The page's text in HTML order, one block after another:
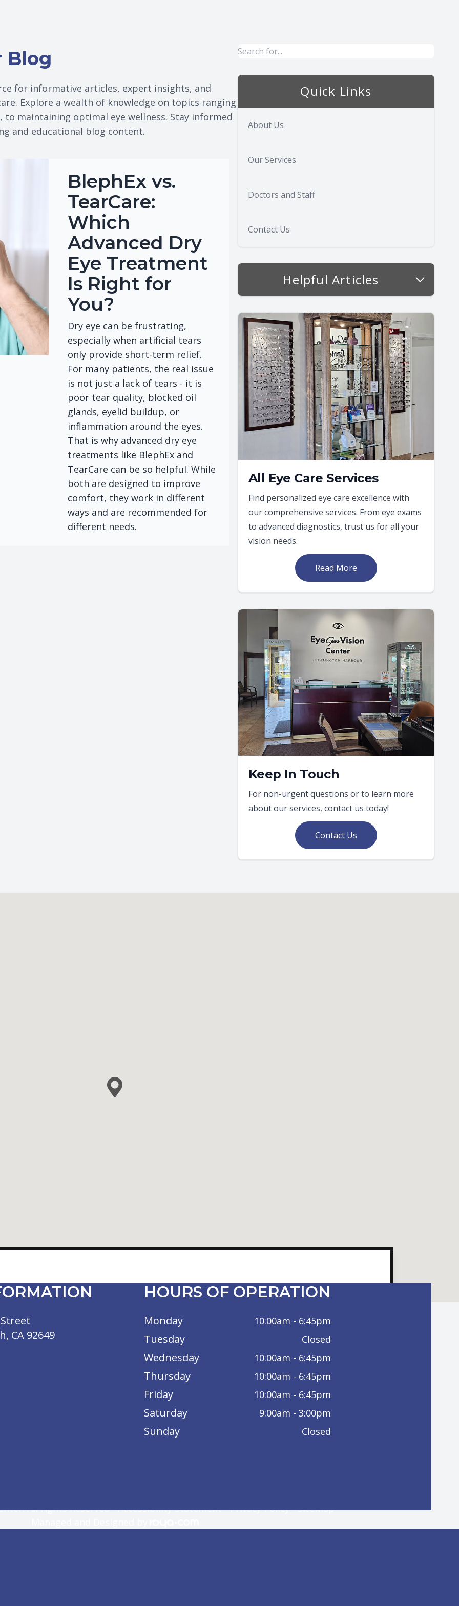
Blog
for informative articles, expert insights, and
Explore a wealth of knowledge on topics ranging
maintaining optimal eye wellness. Stay informed
and educational blog content.
BlephEx vs.
TearCare:
Which
Advanced Dry
Eye Treatment
Is Right for
You?
Dry eye can be frustrating,
especially when artificial tears
only provide short-term relief.
For many patients, the real issue
is not just a lack of tears - it is
poor tear quality, blocked oil
glands, eyelid buildup, or
inflammation around the eyes.
That is why advanced dry eye
treatments like BlephEx and
TearCare can be so helpful. While
both are designed to improve
comfort, they work in different
ways and are recommended for
different needs.
Quick Links
About Us
Our Services
Doctors and Staff
Contact Us
Helpful Articles
All Eye Care Services
Find personalized eye care excellence with
our comprehensive services. From eye exams
to advanced diagnostics, trust us for all your
vision needs.
Read More
Keep In Touch
For non-urgent questions or to learn more
about our services, contact us today!
Contact Us
CA 92649
HOURS OF OPERATION
Monday 10:00am - 6:45pm
Tuesday Closed
Wednesday 10:00am - 6:45pm
Thursday 10:00am - 6:45pm
Friday 10:00am - 6:45pm
Saturday 9:00am - 3:00pm
Sunday Closed
All rights Reserved -Accessibility Statement-Privacy Policy-Sitemap